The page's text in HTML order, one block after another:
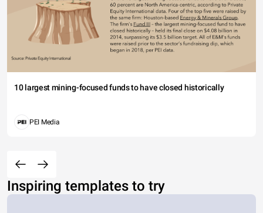
10 largest mining-focused funds to have closed historically
PEI Media
Inspiring templates to try